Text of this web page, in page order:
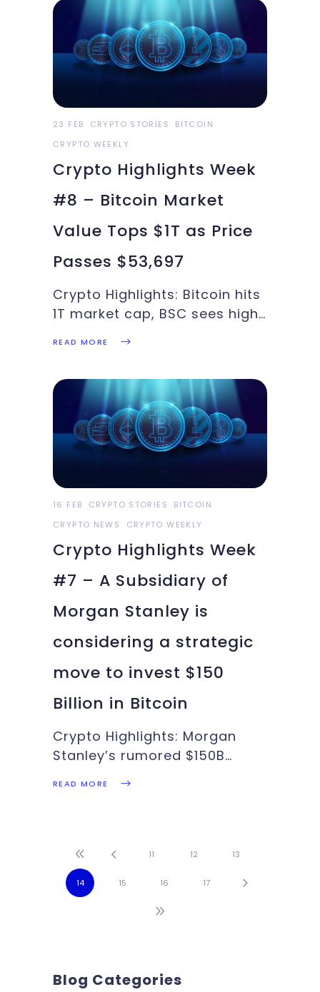
$54k for the first time in two
weeks, SaTT hints at a new
Airdrop for later this week:
23 FEB CRYPTO STORIES
BITCOIN
CRYPTO WEEKLY
Crypto Highlights Week
#8 – Bitcoin Market
Value Tops $1T as Price
Passes $53,697
Crypto Highlights: Bitcoin hits
1T market cap, BSC sees high
These and more in this week’s
Crypto Highlights. Top
Headlines for the WeekThere
is reported that Coinbase
READ MORE
16 FEB CRYPTO STORIES
BITCOIN
CRYPTO NEWS
CRYPTO WEEKLY
Crypto Highlights Week
#7 – A Subsidiary of
Morgan Stanley is
considering a strategic
move to invest $150
Billion in Bitcoin
Crypto Highlights: Morgan
Stanley’s rumored $150B
Highlights. Top Headlines Of
The WeekMorgan Stanley to
consider a $150billion
investment in Bitcoin.
READ MORE
11 12 13
14 15 16 17
Blog Categories